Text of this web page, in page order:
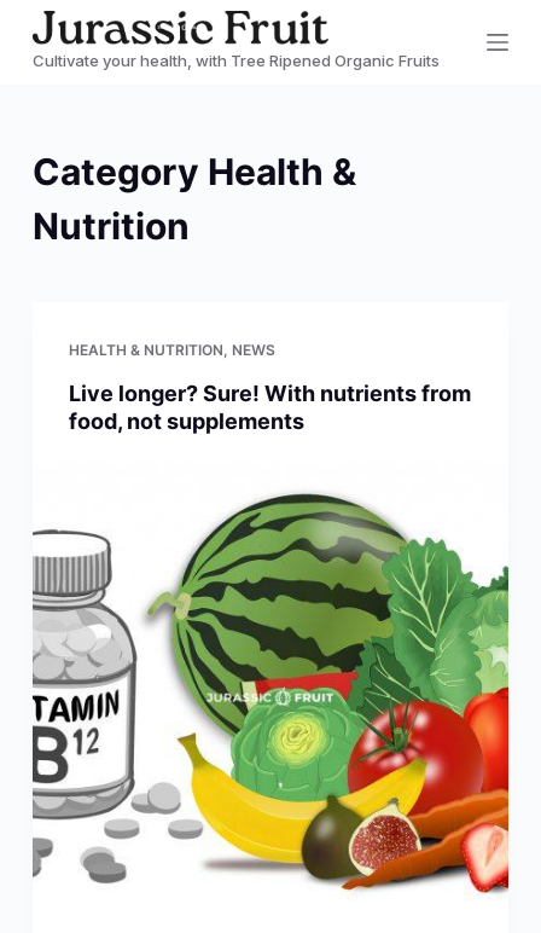
S
k
c
Cultivate your health, with Tree Ripened Organic Fruits
Category Health &
Nutrition
HEALTH & NUTRITION, NEWS
Live longer? Sure! With nutrients from
food, not supplements